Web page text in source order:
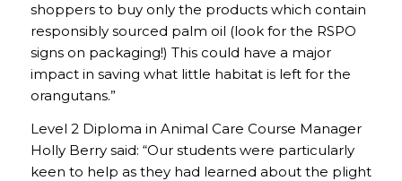
shoppers to buy only the products which contain
responsibly sourced palm oil (look for the RSPO
signs on packaging!) This could have a major
impact in saving what little habitat is left for the
orangutans.”
Level 2 Diploma in Animal Care Course Manager
Holly Berry said: “Our students were particularly
keen to help as they had learned about the plight